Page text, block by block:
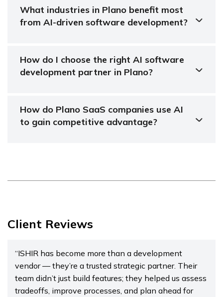
What industries in Plano benefit most
from AI-driven software development?
How do I choose the right AI software
development partner in Plano?
How do Plano SaaS companies use AI
to gain competitive advantage?
Client Reviews
“ISHIR has become more than a development
vendor — they’re a trusted strategic partner. Their
team didn’t just build features; they helped us assess
tradeoffs, improve processes, and plan ahead for